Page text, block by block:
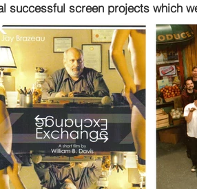
successful screen projects which